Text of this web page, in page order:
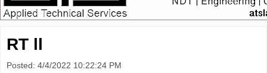
RT ll
Posted: 4/4/2022 10:22:24 PM